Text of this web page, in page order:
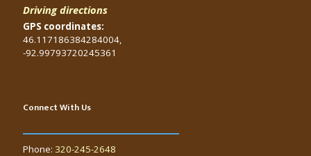
Driving directions
GPS coordinates:
46.117186384284004,
-92.99793720245361
Connect With Us
Phone: 320-245-2648